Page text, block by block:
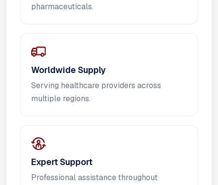
pharmaceuticals.
Worldwide Supply
Serving healthcare providers across
multiple regions.
Expert Support
Professional assistance throughout